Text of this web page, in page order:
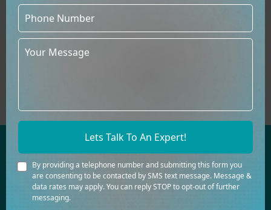
Direct Sales At Events &
Signings
You can meet readers, establish a
relationship, and expand your
community by selling printed books
AWARD-WINNING BOOK CREATION IS
OUR FORTE
Lets Talk To An Expert!
By providing a telephone number and submitting this form you
are consenting to be contacted by SMS text message. Message &
data rates may apply. You can reply STOP to opt-out of further
messaging.